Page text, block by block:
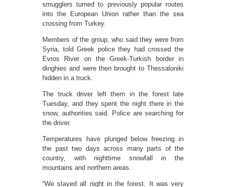
smugglers turned to previously popular routes
into the European Union rather than the sea
crossing from Turkey.
Members of the group, who said they were from
Syria, told Greek police they had crossed the
Evros River on the Greek-Turkish border in
dinghies and were then brought to Thessaloniki
hidden in a truck.
The truck driver left them in the forest late
Tuesday, and they spent the night there in the
snow, authorities said. Police are searching for
the driver.
Temperatures have plunged below freezing in
the past two days across many parts of the
country, with nighttime snowfall in the
mountains and northern areas.
“We stayed all night in the forest. It was very